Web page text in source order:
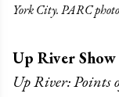
York City. PARC photo
Up River
Up River: Points